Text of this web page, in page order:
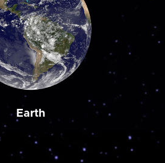
Earth